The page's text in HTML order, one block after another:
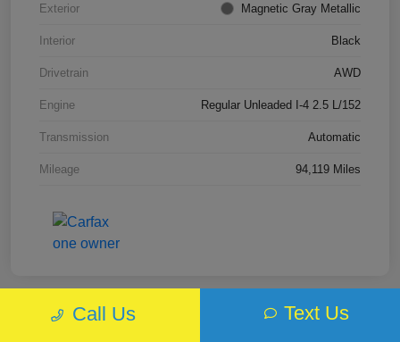
Exterior Magnetic Gray Metallic
Interior Black
Drivetrain AWD
Engine Regular Unleaded I-4 2.5 L/152
Transmission Automatic
Mileage 94,119 Miles
Call Us Text Us